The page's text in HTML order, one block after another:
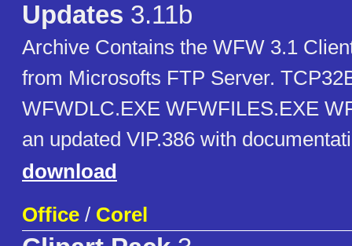
Updates 3.11b
Archive Contains the WFW 3.1
from Microsofts FTP Server.
WFWDLC.EXE WFWFILES.EXE
an updated VIP.386 with
download
Office / Corel